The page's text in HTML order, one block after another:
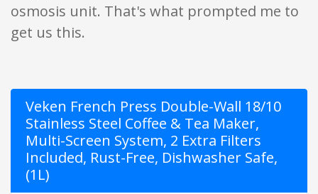
osmosis unit. That's what prompted me to
get us this.
Veken French Press Double-Wall 18/10
Stainless Steel Coffee & Tea Maker,
Multi-Screen System, 2 Extra Filters
Included, Rust-Free, Dishwasher Safe,
(1L)